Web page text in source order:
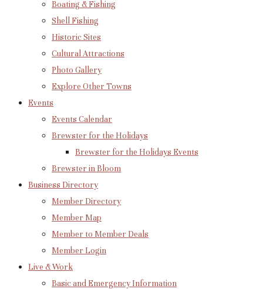
Boating & Fishing
Shell Fishing
Historic Sites
Cultural Attractions
Photo Gallery
Explore Other Towns
Events
Events Calendar
Brewster for the Holidays
Brewster for the Holidays Events
Brewster in Bloom
Business Directory
Member Directory
Member Map
Member to Member Deals
Member Login
Live & Work
Basic and Emergency Information